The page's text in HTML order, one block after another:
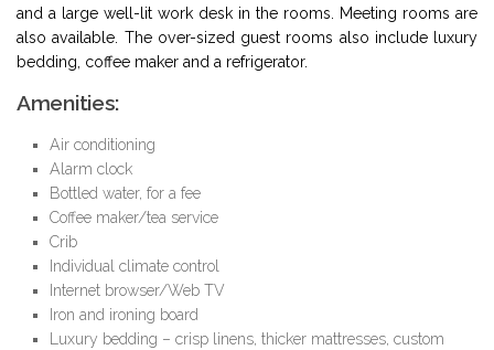
and a large well-lit work desk in the rooms. Meeting rooms are
also available. The over-sized guest rooms also include luxury
bedding, coffee maker and a refrigerator.
Amenities:
Air conditioning
Alarm clock
Bottled water, for a fee
Coffee maker/tea service
Crib
Individual climate control
Internet browser/Web TV
Iron and ironing board
Luxury bedding – crisp linens, thicker mattresses, custom